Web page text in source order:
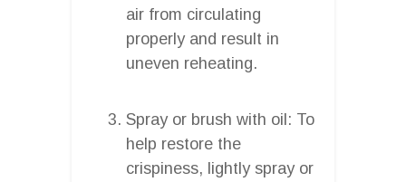
air from circulating
properly and result in
uneven reheating.
Spray or brush with oil: To
help restore the
crispiness, lightly spray or